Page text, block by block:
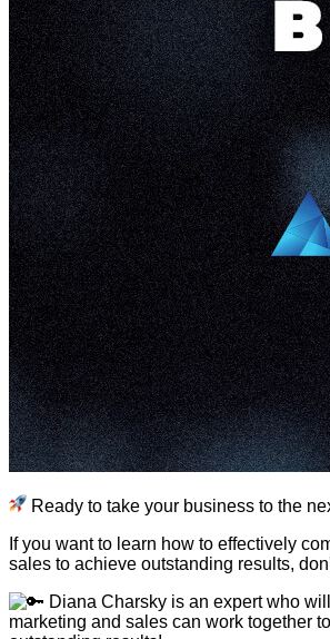
Ready to take your business to the
If you want to learn how to effectively
sales to achieve outstanding results,
Diana Charsky is an expert who
marketing and sales can work together